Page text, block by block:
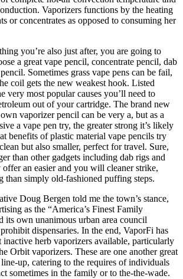
Vaporizers functions by the heating
or concentrates as opposed to consuming her
you’re also just after, you are going to
a great vape pencil, concentrate pencil, dab
Sometimes grass vape pens can be fail,
coil gets the new weakest hook. Listed
very most popular causes you’ll need to
out of your cartridge. The brand new
vaporizer pencil can be very a, but as a
a vape pen try, the greater strong it’s likely
benefits of plastic material vape pencils try
but also smaller, perfect for travel. Sure,
than other gadgets including dab rigs and
an easier and you will cleaner strike,
than simply old-fashioned puffing steps.
Doug Bergen told me the town’s stance,
as the “America’s Finest Family
its own unanimous urban area council
dispensaries. In the end, VaporFi has
inactive herb vaporizers available, particularly
Orbit vaporizers. These are one another great
line-up, catering to the requires of individuals
sometimes in the family or to the-the-wade.